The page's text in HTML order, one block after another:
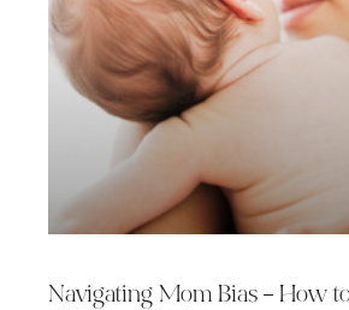
Navigating Mom Bias – How